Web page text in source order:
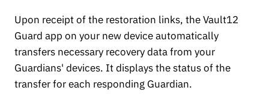
Upon receipt of the restoration links, the Vault12
Guard app on your new device automatically
transfers necessary recovery data from your
Guardians' devices. It displays the status of the
transfer for each responding Guardian.